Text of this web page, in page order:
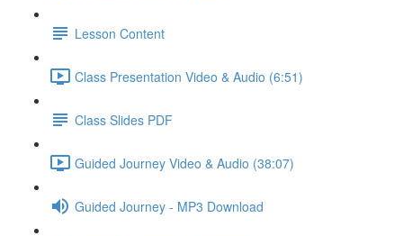
Lesson Content
Class Presentation Video & Audio (6:51)
Class Slides PDF
Guided Journey Video & Audio (38:07)
Guided Journey - MP3 Download